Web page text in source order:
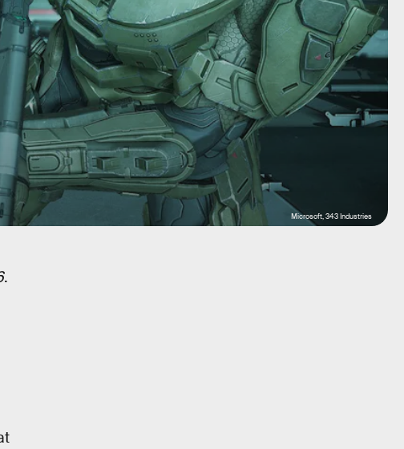
Microsoft, 343 Industries
.